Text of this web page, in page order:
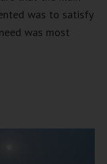
was to satisfy
was most